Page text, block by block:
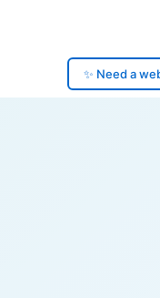
✨ Need a